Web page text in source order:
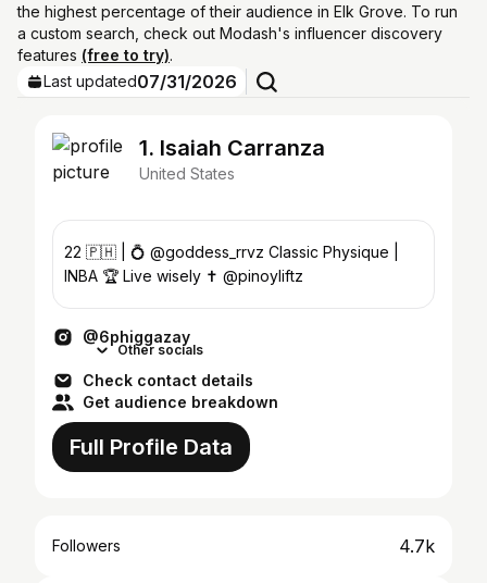
the highest percentage of their audience in Elk Grove. To run
a custom search, check out Modash's influencer discovery
features (free to try).
Last updated07/31/2026
1. Isaiah Carranza
United States
22 🇵🇭 | 💍 @goddess_rrvz Classic Physique |
INBA 🏆 Live wisely ✝️ @pinoyliftz
@6phiggazay
Other socials
Check contact details
Get audience breakdown
Full Profile Data
Followers 4.7k